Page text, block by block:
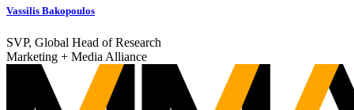
Vassilis Bakopoulos
SVP, Global Head of Research
Marketing + Media Alliance